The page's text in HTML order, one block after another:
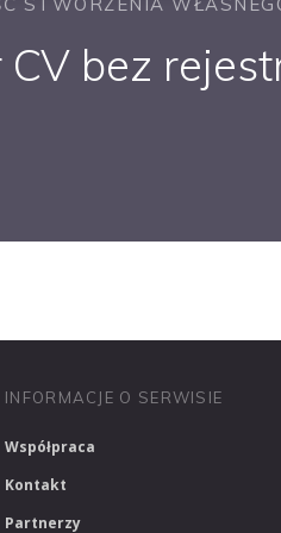
STWORZENIA
bez
INFORMACJE O SERWISIE
Współpraca
Kontakt
Partnerzy